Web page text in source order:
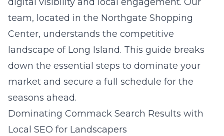
team, located in the Northgate Shopping
Center, understands the competitive
landscape of Long Island. This guide breaks
down the essential steps to dominate your
market and secure a full schedule for the
seasons ahead.
Dominating Commack Search Results with
Local SEO for Landscapers